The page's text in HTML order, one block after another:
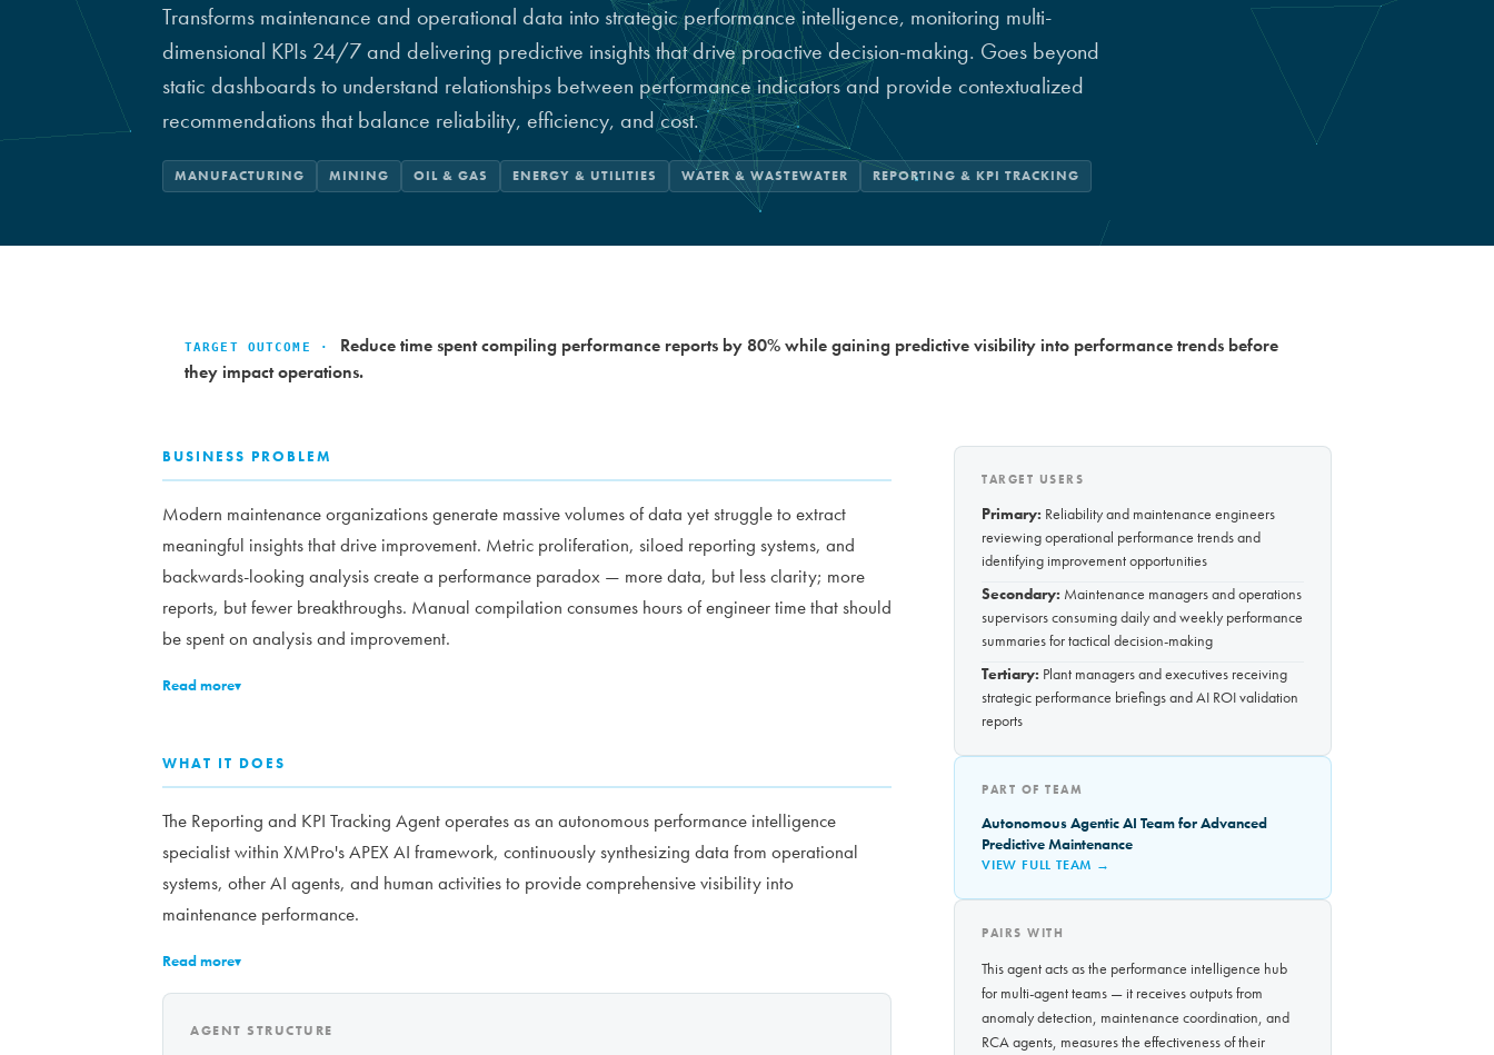
Transforms maintenance and operational data into strategic performance intelligence, monitoring multi-
dimensional KPIs 24/7 and delivering predictive insights that drive proactive decision-making. Goes beyond
static dashboards to understand relationships between performance indicators and provide contextualized
recommendations that balance reliability, efficiency, and cost.
MANUFACTURING MINING OIL & GAS ENERGY & UTILITIES WATER & WASTEWATER REPORTING & KPI TRACKING
TARGET OUTCOME ·
Reduce time spent compiling performance reports by 80% while gaining predictive visibility into performance trends before
they impact operations.
BUSINESS PROBLEM
Modern maintenance organizations generate massive volumes of data yet struggle to extract
meaningful insights that drive improvement. Metric proliferation, siloed reporting systems, and
backwards-looking analysis create a performance paradox — more data, but less clarity; more
reports, but fewer breakthroughs. Manual compilation consumes hours of engineer time that should
be spent on analysis and improvement.
Read more▾
WHAT IT DOES
The Reporting and KPI Tracking Agent operates as an autonomous performance intelligence
specialist within XMPro's APEX AI framework, continuously synthesizing data from operational
systems, other AI agents, and human activities to provide comprehensive visibility into
maintenance performance.
Read more▾
AGENT STRUCTURE
TARGET USERS
Primary: Reliability and maintenance engineers
reviewing operational performance trends and
identifying improvement opportunities
Secondary: Maintenance managers and operations
supervisors consuming daily and weekly performance
summaries for tactical decision-making
Tertiary: Plant managers and executives receiving
strategic performance briefings and AI ROI validation
reports
PART OF TEAM
Autonomous Agentic AI Team for Advanced
Predictive Maintenance
VIEW FULL TEAM →
PAIRS WITH
This agent acts as the performance intelligence hub
for multi-agent teams — it receives outputs from
anomaly detection, maintenance coordination, and
RCA agents, measures the effectiveness of their